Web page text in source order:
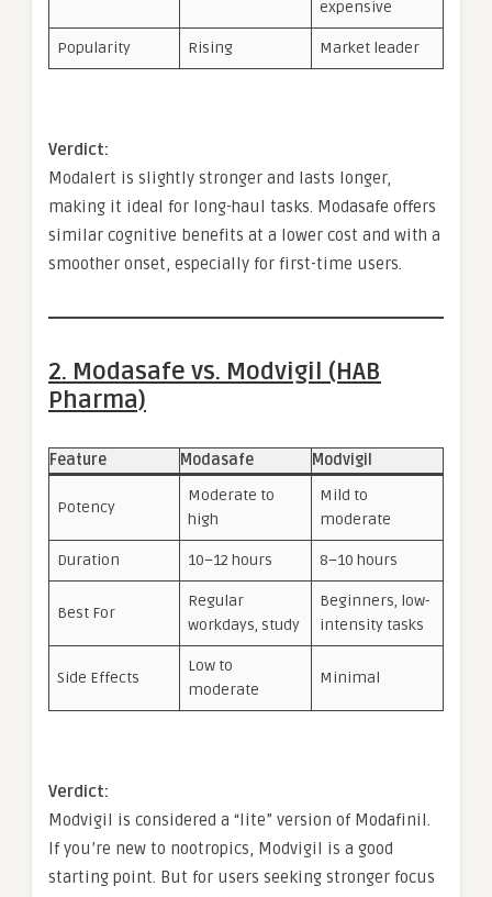
expensive
Popularity Rising Market leader
Verdict:
Modalert is slightly stronger and lasts longer,
making it ideal for long-haul tasks. Modasafe offers
similar cognitive benefits at a lower cost and with a
smoother onset, especially for first-time users.
2. Modasafe vs. Modvigil (HAB
Pharma)
Feature Modasafe Modvigil
Potency
Moderate to
high
Mild to
moderate
Duration 10–12 hours 8–10 hours
Best For
Regular
workdays, study
Beginners, low-
intensity tasks
Side Effects
Low to
moderate
Minimal
Verdict:
Modvigil is considered a “lite” version of Modafinil.
If you’re new to nootropics, Modvigil is a good
starting point. But for users seeking stronger focus